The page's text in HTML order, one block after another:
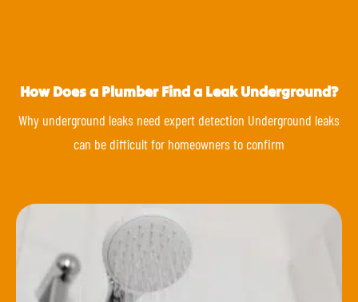
How Does a Plumber Find a Leak Underground?
Why underground leaks need expert detection Underground leaks
can be difficult for homeowners to confirm